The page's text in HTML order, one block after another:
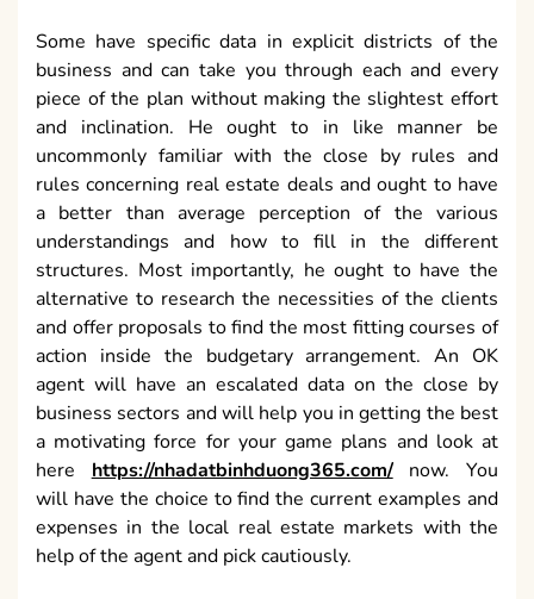
Some have specific data in explicit districts of the
business and can take you through each and every
piece of the plan without making the slightest effort
and inclination. He ought to in like manner be
uncommonly familiar with the close by rules and
rules concerning real estate deals and ought to have
a better than average perception of the various
understandings and how to fill in the different
structures. Most importantly, he ought to have the
alternative to research the necessities of the clients
and offer proposals to find the most fitting courses of
action inside the budgetary arrangement. An OK
agent will have an escalated data on the close by
business sectors and will help you in getting the best
a motivating force for your game plans and look at
here https://nhadatbinhduong365.com/now. You
will have the choice to find the current examples and
expenses in the local real estate markets with the
help of the agent and pick cautiously.